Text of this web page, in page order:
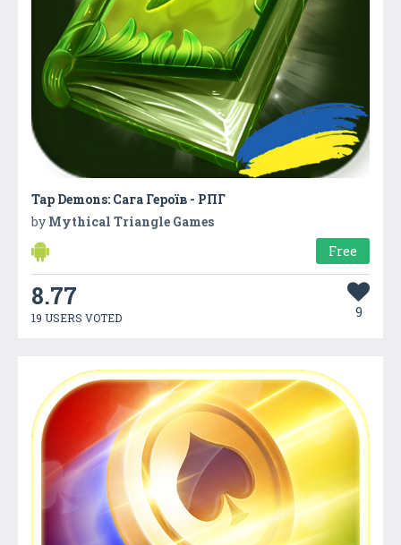
Tap Demons: Сага Героїв - РПГ
by Mythical Triangle Games
Free
8.77
19 USERS VOTED 9